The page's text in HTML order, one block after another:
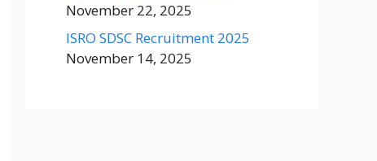
November 22, 2025
ISRO SDSC Recruitment 2025
November 14, 2025